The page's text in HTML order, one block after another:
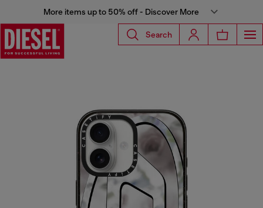
More items up to 50% off - Discover More
Search